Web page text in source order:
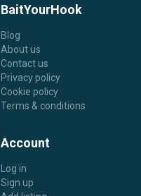
BaitYourHook
Blog
About us
Contact us
Privacy policy
Cookie policy
Terms & conditions
Account
Log in
Sign up